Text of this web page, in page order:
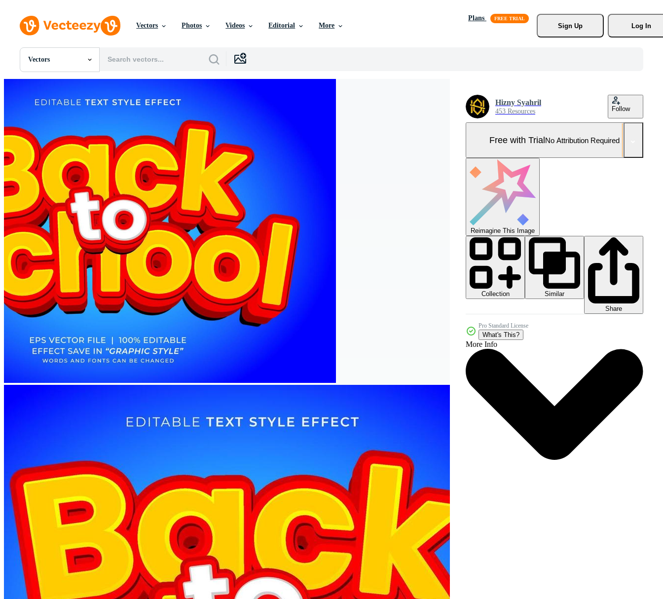
Vectors Photos Videos Editorial More
Plans
Sign Up
Log In
Vectors
All Images
PSDs
Videos
Motion Graphics
Editorial Images
Editorial Events
Hizny Syahril
453 Resources Follow
Free with TrialNo Attribution Required
Reimagine This Image
Collection
Similar
Share
Pro Standard License
What's This?
More Info